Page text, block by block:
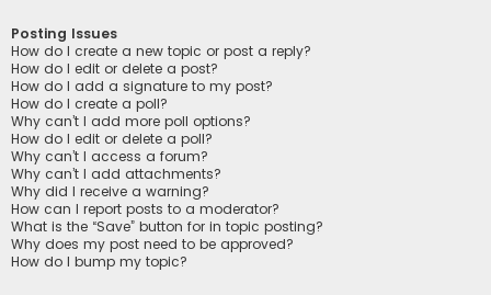
Posting Issues
How do I create a new topic or post a reply?
How do I edit or delete a post?
How do I add a signature to my post?
How do I create a poll?
Why can’t I add more poll options?
How do I edit or delete a poll?
Why can’t I access a forum?
Why can’t I add attachments?
Why did I receive a warning?
How can I report posts to a moderator?
What is the “Save” button for in topic posting?
Why does my post need to be approved?
How do I bump my topic?